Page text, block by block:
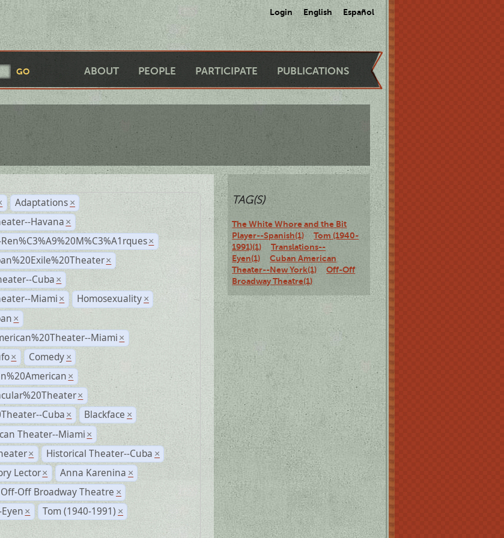
Login English Español
ABOUT PEOPLE PARTICIPATE PUBLICATIONS
Adaptations ×
Havana ×
×
×
Cuba ×
Miami × Homosexuality ×
×
Miami ×
× Comedy ×
×
×
Cuba × Blackface ×
Theater--Miami ×
× Historical Theater--Cuba ×
Lector × Anna Karenina ×
Off-Off Broadway Theatre ×
× Tom (1940-1991) ×
TAG(S)
The White Whore and the Bit
Player--Spanish(1)
Tom (1940-
1991)(1)
Translations--
Eyen(1)
Cuban American
Theater--New York(1)
Off-Off
Broadway Theatre(1)